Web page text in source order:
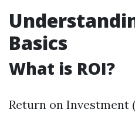
Basics
What is ROI?
Return on Investment